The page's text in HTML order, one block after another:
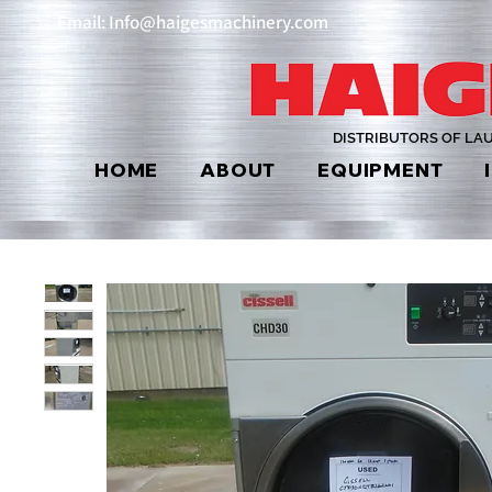
Email: Info@haigesmachinery.com
DISTRIBUTORS OF
HOME ABOUT EQUIPMENT